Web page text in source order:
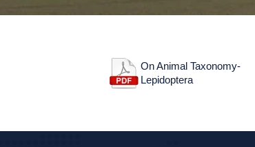
On Animal Taxonomy-
Lepidoptera